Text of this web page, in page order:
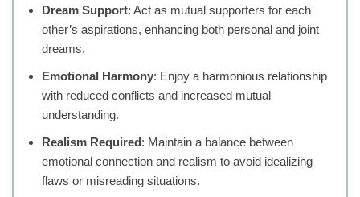
Dream Support: Act as mutual supporters for each
other’s aspirations, enhancing both personal and joint
dreams.
Emotional Harmony: Enjoy a harmonious relationship
with reduced conflicts and increased mutual
understanding.
Realism Required: Maintain a balance between
emotional connection and realism to avoid idealizing
flaws or misreading situations.